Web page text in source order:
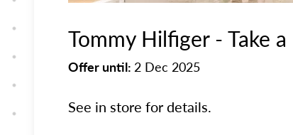
Tommy Hilfiger - Take
Offer until: 2 Dec 2025
See in store for details.